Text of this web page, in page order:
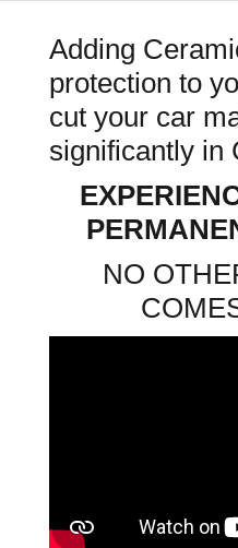
Adding
protection to
cut your car
significantly in
NO